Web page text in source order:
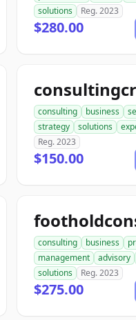
solutions
Reg. 2023
$280.00
consulting business
strategy
solutions
Reg. 2023
$150.00
consulting business
management
advisory
solutions
Reg. 2023
$275.00